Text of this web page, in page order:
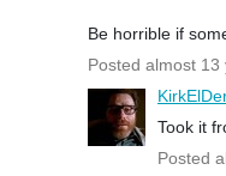
Be horrible if
Posted almost 13
Took it
Posted